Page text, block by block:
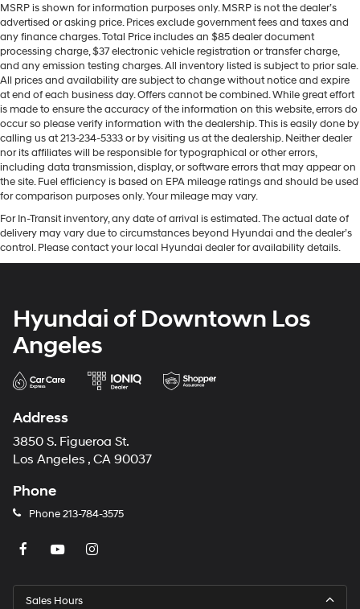
MSRP is shown for information purposes only. MSRP is not the dealer’s
advertised or asking price. Prices exclude government fees and taxes and
any finance charges. Total Price includes an $85 dealer document
processing charge, $37 electronic vehicle registration or transfer charge,
and any emission testing charges. All inventory listed is subject to prior sale.
All prices and availability are subject to change without notice and expire
at end of each business day. Offers cannot be combined. While great effort
is made to ensure the accuracy of the information on this website, errors do
occur so please verify information with the dealership. This is easily done by
calling us at 213-234-5333 or by visiting us at the dealership. Neither dealer
nor its affiliates will be responsible for typographical or other errors,
including data transmission, display, or software errors that may appear on
the site. Fuel efficiency is based on EPA mileage ratings and should be used
for comparison purposes only. Your mileage may vary.
For In-Transit inventory, any date of arrival is estimated. The actual date of
delivery may vary due to circumstances beyond Hyundai and the dealer’s
control. Please contact your local Hyundai dealer for availability details.
Hyundai of Downtown Los
Angeles
Address
3850 S. Figueroa St.
Los Angeles , CA 90037
Phone
Phone213-784-3575
Sales Hours